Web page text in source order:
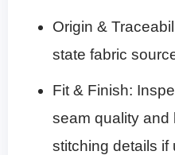
Origin &
state fabric
Fit & Finish:
seam quality and
stitching details if